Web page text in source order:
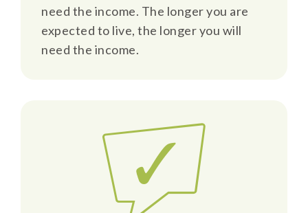
need the income. The longer you are
expected to live, the longer you will
need the income.